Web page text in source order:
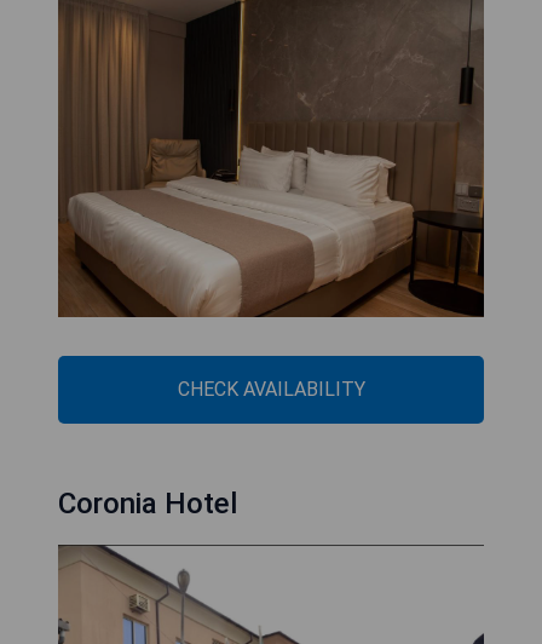
CHECK AVAILABILITY
Coronia Hotel